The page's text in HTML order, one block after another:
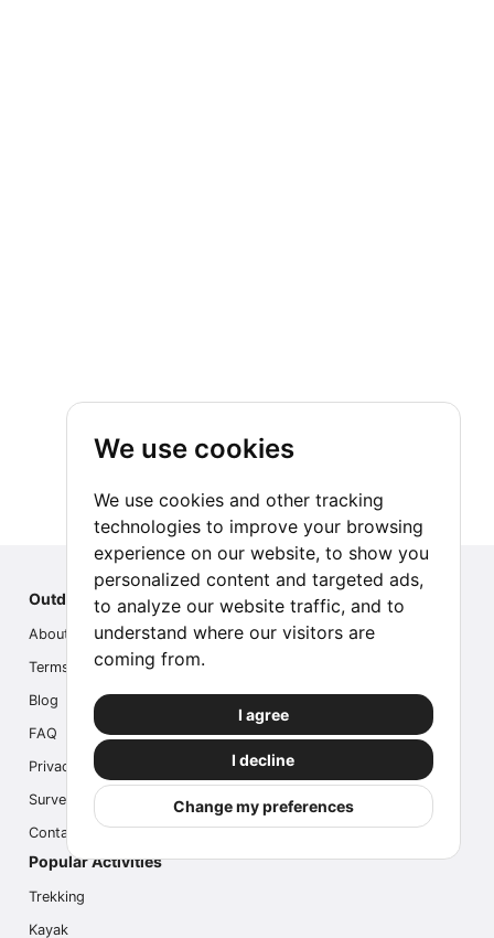
We use cookies
We use cookies and other tracking
technologies to improve your browsing
experience on our website, to show you
personalized content and targeted ads,
to analyze our website traffic, and to
understand where our visitors are
coming from.
I agree
I decline
Change my preferences
Outdoor Index
About us
Terms
Blog
FAQ
Privacy
Survey
Contact us
Popular Activities
Trekking
Kayak